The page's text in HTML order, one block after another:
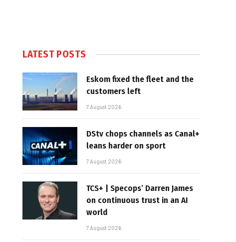
LATEST POSTS
Eskom fixed the fleet and the
customers left
7 August 2026
DStv chops channels as Canal+
leans harder on sport
7 August 2026
TCS+ | Specops’ Darren James
on continuous trust in an AI
world
7 August 2026